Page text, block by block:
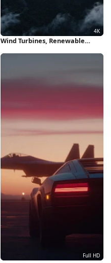
Wind Turbines, Renewable